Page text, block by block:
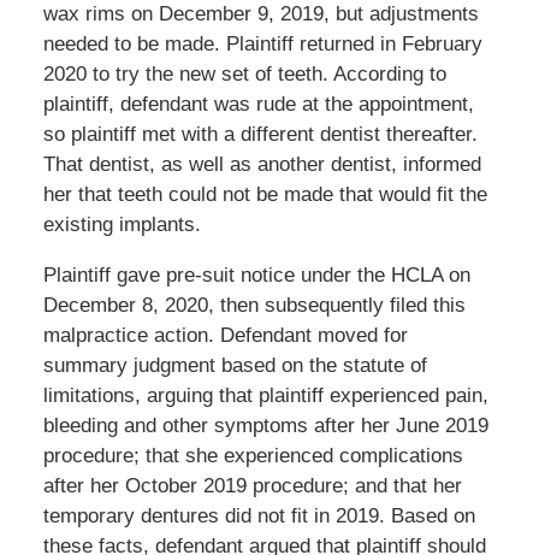
wax rims on December 9, 2019, but adjustments
needed to be made. Plaintiff returned in February
2020 to try the new set of teeth. According to
plaintiff, defendant was rude at the appointment,
so plaintiff met with a different dentist thereafter.
That dentist, as well as another dentist, informed
her that teeth could not be made that would fit the
existing implants.
Plaintiff gave pre-suit notice under the HCLA on
December 8, 2020, then subsequently filed this
malpractice action. Defendant moved for
summary judgment based on the statute of
limitations, arguing that plaintiff experienced pain,
bleeding and other symptoms after her June 2019
procedure; that she experienced complications
after her October 2019 procedure; and that her
temporary dentures did not fit in 2019. Based on
these facts, defendant argued that plaintiff should